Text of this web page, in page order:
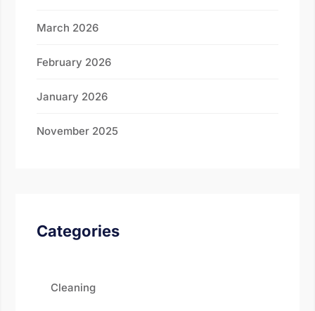
March 2026
February 2026
January 2026
November 2025
Categories
Cleaning